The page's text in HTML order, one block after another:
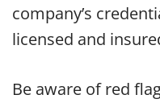
company’s
licensed and
Be aware of red